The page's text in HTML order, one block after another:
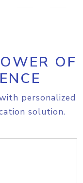
OF
personalized
solution.